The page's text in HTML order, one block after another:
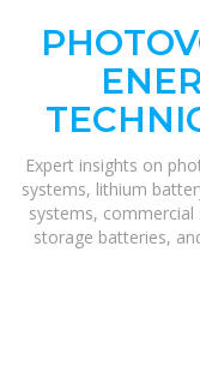
Expert insights on
systems, lithium
systems,
storage batteries,